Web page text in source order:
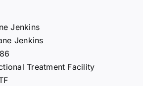
Jenkins
Treatment Facility